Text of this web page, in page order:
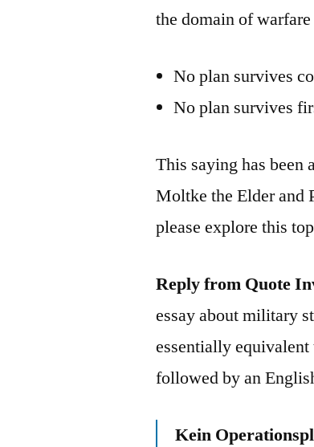
the domain of
No plan survives
No plan survives
This saying has
Moltke the Elder and
please explore this
Reply from Quote
essay about military
essentially equivalent
followed by an
Kein